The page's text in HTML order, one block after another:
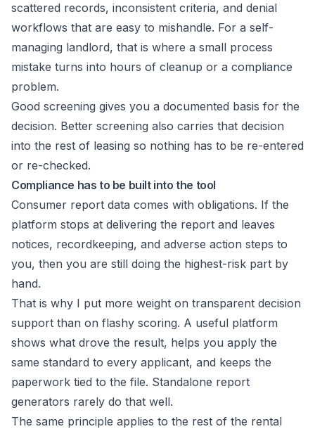
scattered records, inconsistent criteria, and denial
workflows that are easy to mishandle. For a self-
managing landlord, that is where a small process
mistake turns into hours of cleanup or a compliance
problem.
Good screening gives you a documented basis for the
decision. Better screening also carries that decision
into the rest of leasing so nothing has to be re-entered
or re-checked.
Compliance has to be built into the tool
Consumer report data comes with obligations. If the
platform stops at delivering the report and leaves
notices, recordkeeping, and adverse action steps to
you, then you are still doing the highest-risk part by
hand.
That is why I put more weight on transparent decision
support than on flashy scoring. A useful platform
shows what drove the result, helps you apply the
same standard to every applicant, and keeps the
paperwork tied to the file. Standalone report
generators rarely do that well.
The same principle applies to the rest of the rental